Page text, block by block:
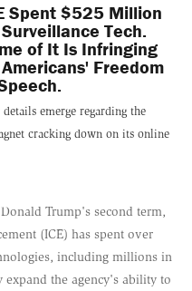
Spent $525 Million
Tech.
of It Is Infringing
Freedom
details emerge regarding the
cracking down on its online
Trump's second term,
(ICE) has spent over
including millions in
the agency's ability to